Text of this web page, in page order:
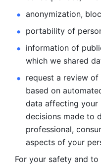
anonymization,
portability of
information of
which we shared
request a review
based on
data affecting your
decisions made to
professional,
aspects of your
For your safety and